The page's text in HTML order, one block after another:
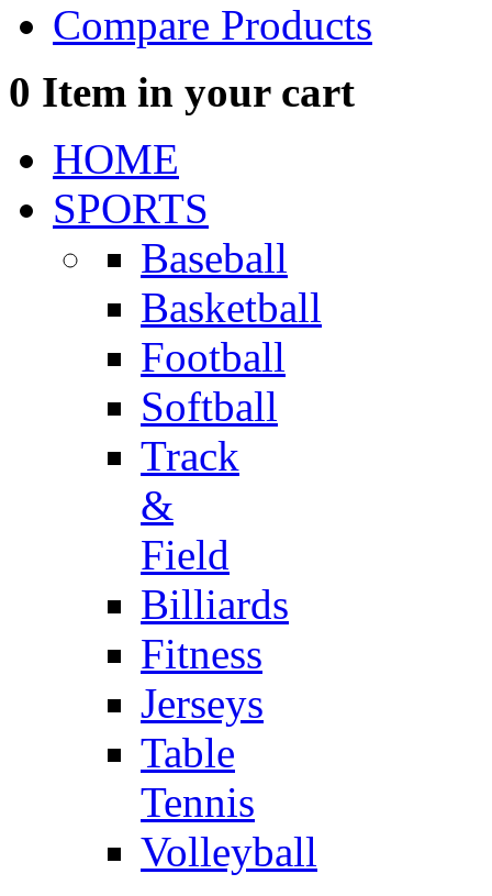
Compare Products
0 Item in your cart
HOME
SPORTS
Baseball
Basketball
Football
Softball
Track
&
Field
Billiards
Fitness
Jerseys
Table
Tennis
Volleyball